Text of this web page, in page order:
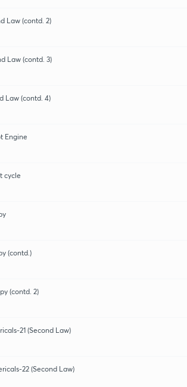
Law (contd. 2)
Law (contd. 3)
Law (contd. 4)
Engine
cycle
(contd.)
(contd. 2)
21 (Second Law)
22 (Second Law)